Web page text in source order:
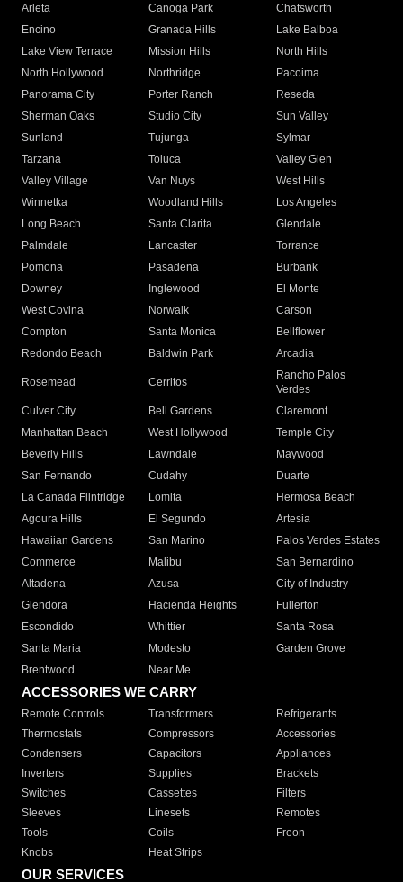
Arleta Canoga Park
Chatsworth
Encino
Granada Hills
Lake Balboa
Lake View Terrace
Mission Hills
North Hills
North Hollywood
Northridge
Pacoima
Panorama City
Porter Ranch
Reseda
Sherman Oaks
Studio City
Sun Valley
Sunland
Tujunga
Sylmar
Tarzana
Toluca
Valley Glen
Valley Village
Van Nuys
West Hills
Winnetka
Woodland Hills
Los Angeles
Long Beach
Santa Clarita
Glendale
Palmdale
Lancaster
Torrance
Pomona
Pasadena
Burbank
Downey
Inglewood
El Monte
West Covina
Norwalk
Carson
Compton
Santa Monica
Bellflower
Redondo Beach
Baldwin Park Arcadia
Rosemead Cerritos
Rancho Palos
Verdes
Culver City
Bell Gardens
Claremont
Manhattan Beach
West Hollywood
Temple City
Beverly Hills
Lawndale
Maywood
San Fernando
Cudahy
Duarte
La Canada Flintridge
Lomita
Hermosa Beach
Agoura Hills
El Segundo
Artesia
Hawaiian Gardens
San Marino
Palos Verdes Estates
Commerce
Malibu
San Bernardino
Altadena
Azusa
City of Industry
Glendora
Hacienda Heights
Fullerton
Escondido
Whittier
Santa Rosa
Santa Maria
Modesto
Garden Grove
Brentwood
Near Me
ACCESSORIES WE CARRY
Remote Controls Transformers
Refrigerants
Thermostats
Compressors
Accessories
Condensers
Capacitors
Appliances
Inverters
Supplies
Brackets
Switches
Cassettes
Filters
Sleeves
Linesets
Remotes
Tools
Coils
Freon
Knobs
Heat Strips
OUR SERVICES